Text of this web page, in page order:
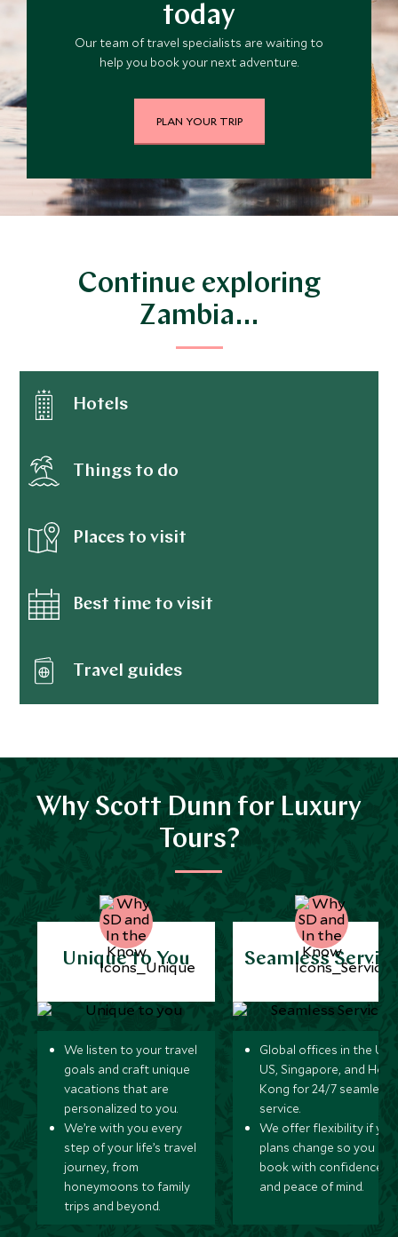
today
Our team of travel specialists are waiting to
help you book your next adventure.
PLAN YOUR TRIP
Continue exploring
Zambia…
Hotels
Things to do
Places to visit
Best time to visit
Travel guides
Why Scott Dunn for Luxury
Tours?
Unique to You
We listen to your travel
goals and craft unique
vacations that are
personalized to you.
We’re with you every
step of your life’s travel
journey, from
honeymoons to family
trips and beyond.
Seamless
Global offices in the UK,
US, Singapore, and
Kong for 24/7 seamless
service.
We offer flexibility if
plans change so you can
book with confidence
and peace of mind.